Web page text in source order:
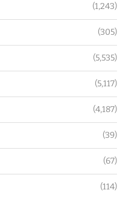
(1,243)
(305)
(5,535)
(5,117)
(4,187)
(39)
(67)
(114)